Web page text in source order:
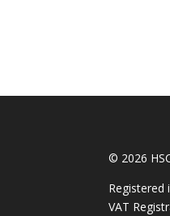
© 2026
Registered
VAT